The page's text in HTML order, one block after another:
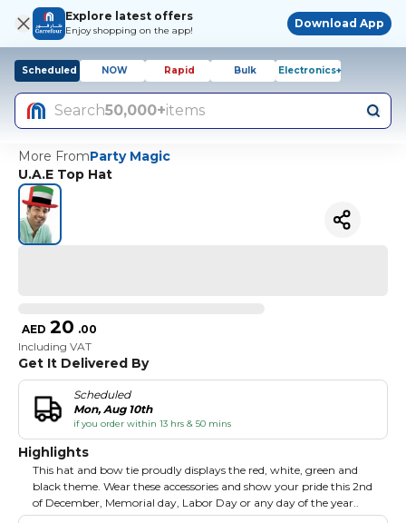
Explore latest offers
Enjoy shopping on the app!
Download App
Scheduled NOW Rapid Bulk Electronics+
Search50,000+items
More FromParty Magic
U.A.E Top Hat
AED 20 .00
Including VAT
Get It Delivered By
Scheduled
Mon, Aug 10th
if you order within 13 hrs & 50 mins
Highlights
This hat and bow tie proudly displays the red, white, green and
black theme. Wear these accessories and show your pride this 2nd
of December, Memorial day, Labor Day or any day of the year..